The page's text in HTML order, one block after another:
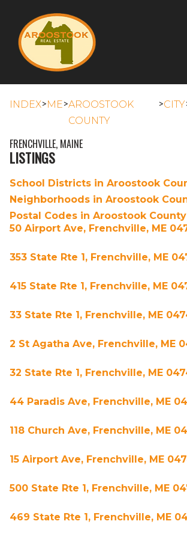
INDEX>ME>AROOSTOOK
COUNTY
>CITY
FRENCHVILLE, MAINE
LISTINGS
School Districts in Aroostook
Neighborhoods in Aroostook
Postal Codes in Aroostook County
50 Airport Ave, Frenchville, ME
353 State Rte 1, Frenchville, ME
415 State Rte 1, Frenchville, ME
33 State Rte 1, Frenchville, ME
2 St Agatha Ave, Frenchville, ME
32 State Rte 1, Frenchville, ME
44 Paradis Ave, Frenchville, ME
118 Church Ave, Frenchville, ME
15 Airport Ave, Frenchville, ME
500 State Rte 1, Frenchville, ME
469 State Rte 1, Frenchville, ME